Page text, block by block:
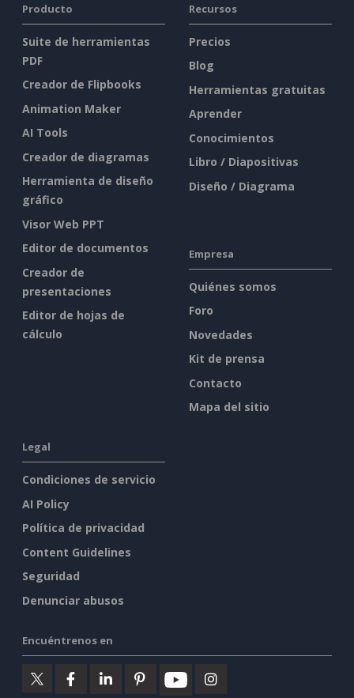
Producto
Suite de herramientas
PDF
Creador de Flipbooks
Animation Maker
AI Tools
Creador de diagramas
Herramienta de diseño
gráfico
Visor Web PPT
Editor de documentos
Creador de
presentaciones
Editor de hojas de
cálculo
Recursos
Precios
Blog
Herramientas gratuitas
Aprender
Conocimientos
Libro / Diapositivas
Diseño / Diagrama
Empresa
Quiénes somos
Foro
Novedades
Kit de prensa
Contacto
Mapa del sitio
Legal
Condiciones de servicio
AI Policy
Política de privacidad
Content Guidelines
Seguridad
Denunciar abusos
Encuéntrenos en